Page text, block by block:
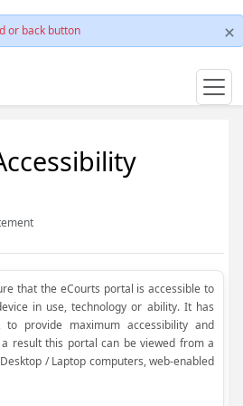
or back button
that the eCourts portal is accessible to
in use, technology or ability. It has
provide maximum accessibility and
result this portal can be viewed from a
/ Laptop computers, web-enabled